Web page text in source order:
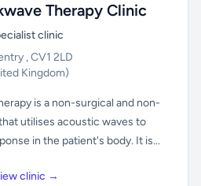
Therapy Clinic
clinic
, CV1 2LD
Kingdom)
is a non-surgical and non-
utilises acoustic waves to
in the patient's body. It is...
clinic →